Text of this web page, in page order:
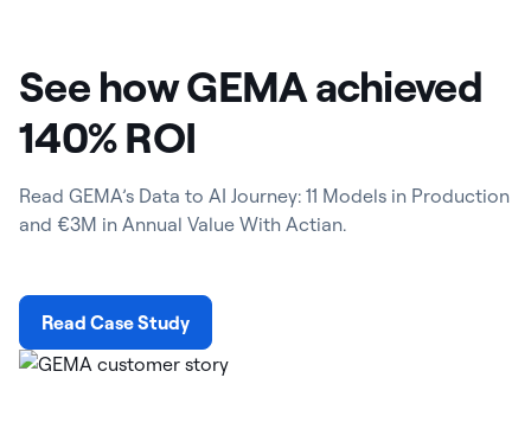
See how GEMA achieved
140% ROI
Read GEMA’s Data to AI Journey: 11 Models in Production
and €3M in Annual Value With Actian.
Read Case Study